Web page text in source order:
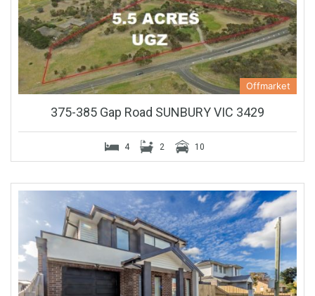
Offmarket
375-385 Gap Road SUNBURY VIC 3429
4 2 10